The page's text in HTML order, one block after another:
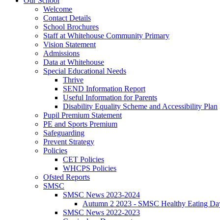
Welcome
Contact Details
School Brochures
Staff at Whitehouse Community Primary
Vision Statement
Admissions
Data at Whitehouse
Special Educational Needs
Thrive
SEND Information Report
Useful Information for Parents
Disability Equality Scheme and Accessibility Plan
Pupil Premium Statement
PE and Sports Premium
Safeguarding
Prevent Strategy
Policies
CET Policies
WHCPS Policies
Ofsted Reports
SMSC
SMSC News 2023-2024
Autumn 2 2023 - SMSC Healthy Eating
SMSC News 2022-2023